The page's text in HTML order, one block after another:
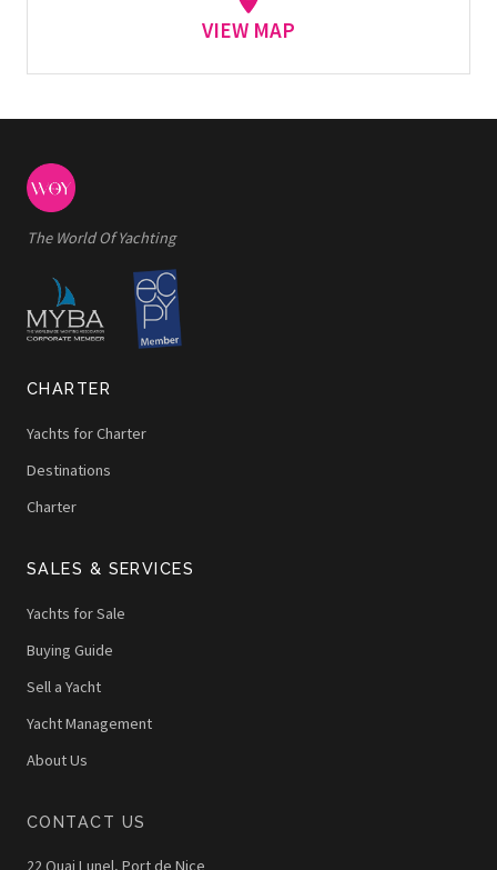
VIEW MAP
The World Of Yachting
CHARTER
Yachts for Charter
Destinations
Charter
SALES & SERVICES
Yachts for Sale
Buying Guide
Sell a Yacht
Yacht Management
About Us
CONTACT US
22 Quai Lunel, Port de Nice